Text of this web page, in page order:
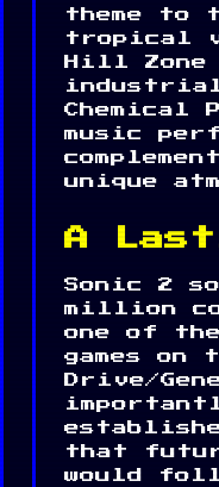
theme to
tropical
Hill Zone
Chemical
music
unique
A
Sonic 2
million
one of
games on
Drive/
that
would